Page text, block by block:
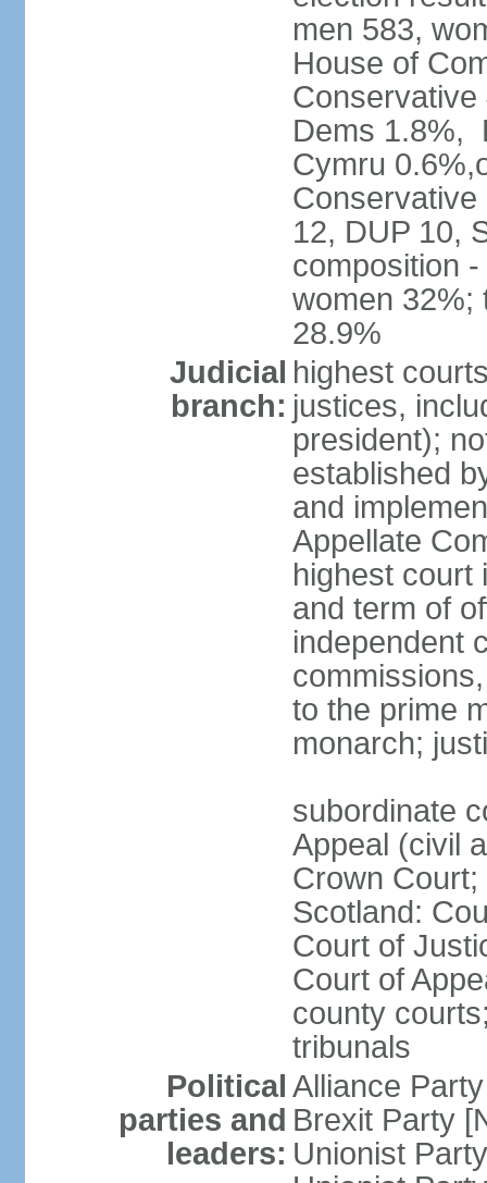
men 583,
House of
Conservative
Dems 1.8%,
Cymru
Conservative
12, DUP 10,
composition
women 32%;
28.9%
Judicial
branch:
highest
justices,
president);
established
and
Appellate
highest court
and term of
independent
to the prime
monarch;
subordinate
Appeal (civil
Crown
Scotland:
Court of
Court of
county
tribunals
Political
parties and
leaders:
Alliance
Brexit Party
Unionist